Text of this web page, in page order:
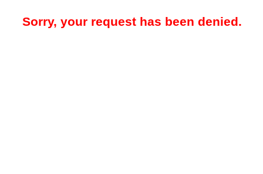
Sorry, your request has been denied.